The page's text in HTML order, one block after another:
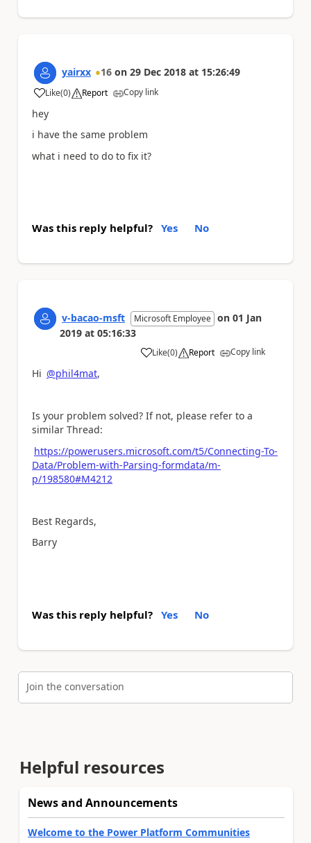
yairxx 16 on 29 Dec 2018 at 15:26:49
Like
a (0) Report Copy link
hey
i have the same problem
what i need to do to fix it?
Was this reply helpful? Yes No
v-bacao-msft Microsoft Employee on 01 Jan
2019 at 05:16:33
Like
a (0) Report Copy link
Hi @phil4mat,
Is your problem solved? If not, please refer to a
similar Thread:
https://powerusers.microsoft.com/t5/Connecting-To-
Data/Problem-with-Parsing-formdata/m-
p/198580#M4212
Best Regards,
Barry
Was this reply helpful? Yes No
Join the conversation
Helpful resources
News and Announcements
Welcome to the Power Platform Communities